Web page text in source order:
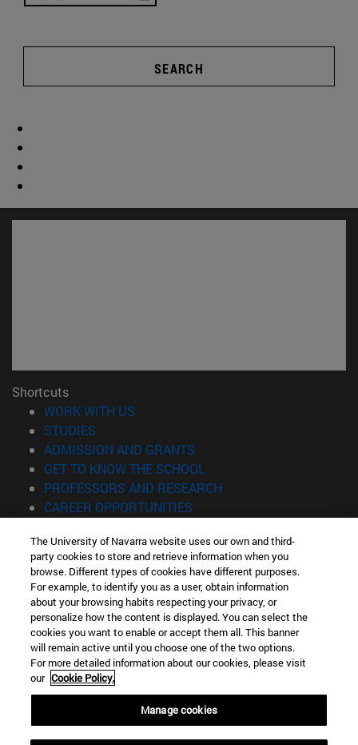
SEARCH
Shortcuts
WORK WITH US
STUDIES
ADMISSION AND GRANTS
GET TO KNOW THE SCHOOL
PROFESSORS AND RESEARCH
CAREER OPPORTUNITIES
Information
TEL. +34 943 21 98 77
WHAT DEGREE ARE YOU INTERESTED IN?
WHAT MASTER'S DEGREE ARE YOU INTERESTED IN?
© University of Navarra
Legal information
Accessibility
Locator of campus
The University of Navarra website uses our own and third-
party cookies to store and retrieve information when you
browse. Different types of cookies have different purposes.
For example, to identify you as a user, obtain information
about your browsing habits respecting your privacy, or
personalize how the content is displayed. You can select the
cookies you want to enable or accept them all. This banner
will remain active until you choose one of the two options.
For more detailed information about our cookies, please visit
our Cookie Policy.
Manage cookies